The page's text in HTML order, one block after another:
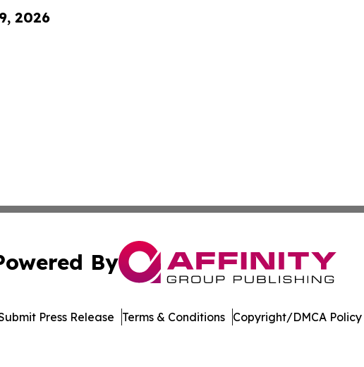
2026
By
Press Release Terms & Conditions Copyright/DMCA Policy